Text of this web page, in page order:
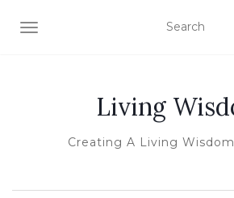
TOGGLE NAVIGATION
Living
Creating A Living